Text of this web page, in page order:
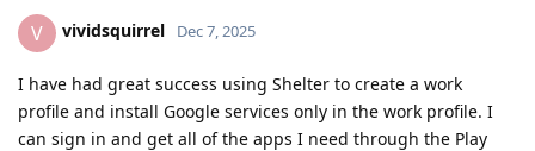
V vividsquirrel Dec 7, 2025
I have had great success using Shelter to create a work
profile and install Google services only in the work profile. I
can sign in and get all of the apps I need through the Play